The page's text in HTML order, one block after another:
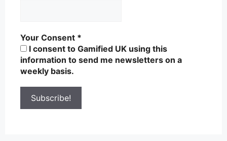
Your Consent *
I consent to Gamified UK using this
information to send me newsletters on a
weekly basis.